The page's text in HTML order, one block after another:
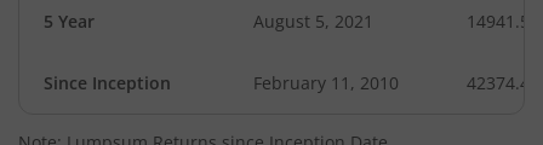
5 Year August 5, 2021 14941.56
Since Inception February 11, 2010 42374.40